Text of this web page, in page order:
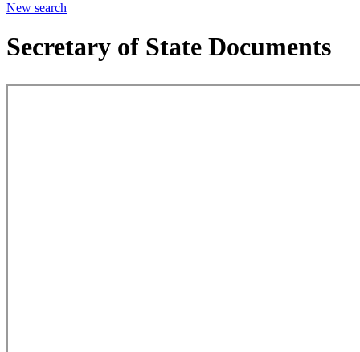
New search
Secretary of State Documents